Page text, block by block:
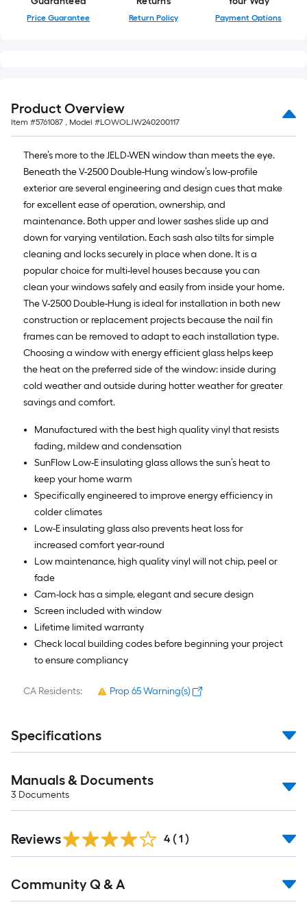
Price Guarantee Return Policy Payment Options
Product Overview
Item #5761087 , Model #LOWOLJW240200117
There’s more to the JELD-WEN window than meets the eye.
Beneath the V-2500 Double-Hung window’s low-profile
exterior are several engineering and design cues that make
for excellent ease of operation, ownership, and
maintenance. Both upper and lower sashes slide up and
down for varying ventilation. Each sash also tilts for simple
cleaning and locks securely in place when done. It is a
popular choice for multi-level houses because you can
clean your windows safely and easily from inside your home.
The V-2500 Double-Hung is ideal for installation in both new
construction or replacement projects because the nail fin
frames can be removed to adapt to each installation type.
Choosing a window with energy efficient glass helps keep
the heat on the preferred side of the window: inside during
cold weather and outside during hotter weather for greater
savings and comfort.
Manufactured with the best high quality vinyl that resists
fading, mildew and condensation
SunFlow Low-E insulating glass allows the sun’s heat to
keep your home warm
Specifically engineered to improve energy efficiency in
colder climates
Low-E insulating glass also prevents heat loss for
increased comfort year-round
Low maintenance, high quality vinyl will not chip, peel or
fade
Cam-lock has a simple, elegant and secure design
Screen included with window
Lifetime limited warranty
Check local building codes before beginning your project
to ensure compliancy
CA Residents: Prop 65 Warning(s)
Specifications
Manuals & Documents
3 Documents
Reviews 4 ( 1 )
All
Community Q & A